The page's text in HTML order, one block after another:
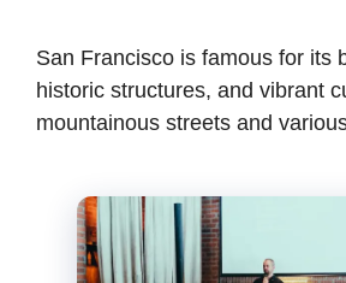
San Francisco is famous for its
historic structures, and vibrant
mountainous streets and